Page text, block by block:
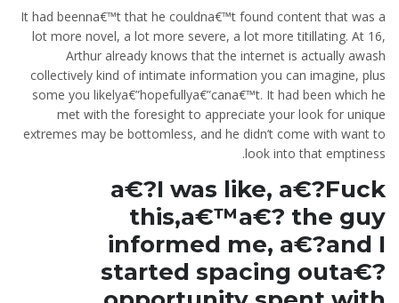
It had beenna€™t that he couldna€™t found content that was a
lot more novel, a lot more severe, a lot more titillating. At 16,
Arthur already knows that the internet is actually awash
collectively kind of intimate information you can imagine, plus
some you likelya€”hopefullya€”cana€™t. It had been which he
met with the foresight to appreciate your look for unique
extremes may be bottomless, and he didn’t come with want to
look into that emptiness.
a€?I was like, a€?Fuck
this,a€™a€? the guy
informed me, a€?and I
started spacing outa€?